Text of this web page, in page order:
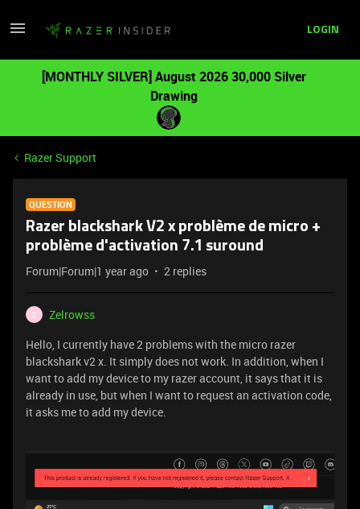
LOGIN
[MONTHLY SILVER] August 2026 30,000 Silver
Drawing
Razer Support
QUESTION
Razer blackshark V2 x problème de micro +
problème d'activation 7.1 suround
Forum|Forum|1 year ago 2 replies
Z
Zelrowss
Hello, I currently have 2 problems with the micro razer
blackshark v2 x. It simply does not work. In addition, when I
want to add my device to my razer account, it says that it is
already in use, but when I want to request an activation code,
it asks me to add my device.